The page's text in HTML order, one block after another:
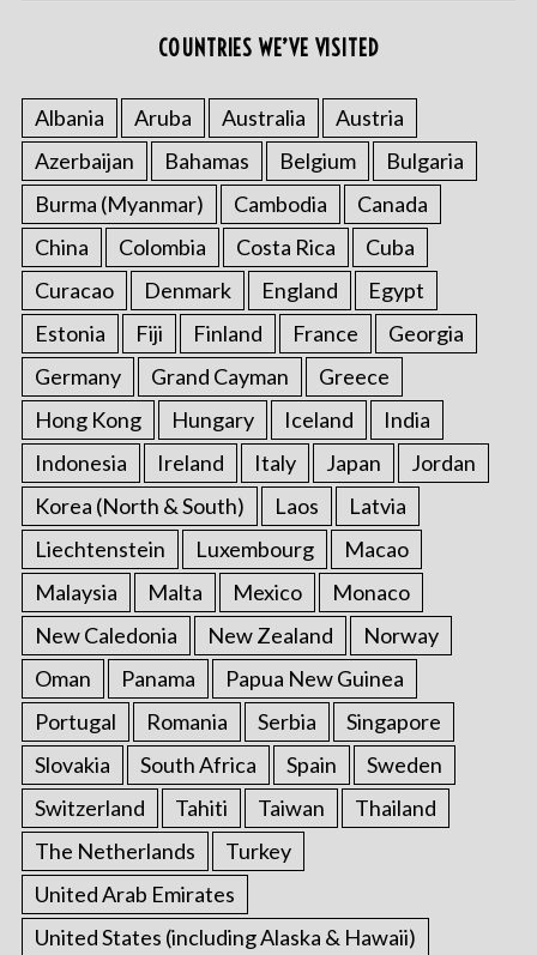
COUNTRIES WE’VE VISITED
Albania Aruba Australia
Austria
Azerbaijan
Bahamas Belgium
Bulgaria
Burma (Myanmar)
Cambodia
Canada
China
Colombia Costa Rica
Cuba
Curacao
Denmark England
Egypt
Estonia
Fiji Finland France
Georgia
Germany
Grand Cayman
Greece
Hong Kong
Hungary Iceland
India
Indonesia
Ireland Italy Japan
Jordan
Korea (North & South)
Laos
Latvia
Liechtenstein
Luxembourg
Macao
Malaysia
Malta Mexico
Monaco
New Caledonia
New Zealand
Norway
Oman
Panama
Papua New Guinea
Portugal
Romania Serbia
Singapore
Slovakia
South Africa Spain
Sweden
Switzerland
Tahiti Taiwan
Thailand
The Netherlands
Turkey
United Arab Emirates
United States (including Alaska & Hawaii)